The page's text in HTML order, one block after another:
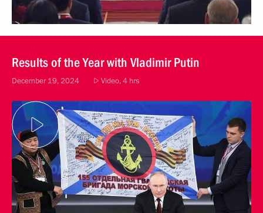
Results of the Year with Vladimir Putin
December 19, 2024 Video, 4 hrs